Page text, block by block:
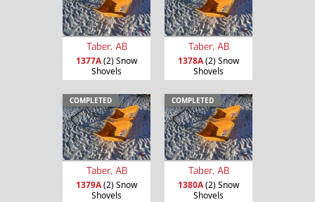
Taber, AB
1377A(2) Snow
Shovels
Taber, AB
1378A(2) Snow
Shovels
COMPLETED
Taber, AB
1379A(2) Snow
Shovels
COMPLETED
Taber, AB
1380A(2) Snow
Shovels